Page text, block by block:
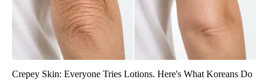
Crepey Skin: Everyone Tries Lotions. Here's What Koreans Do